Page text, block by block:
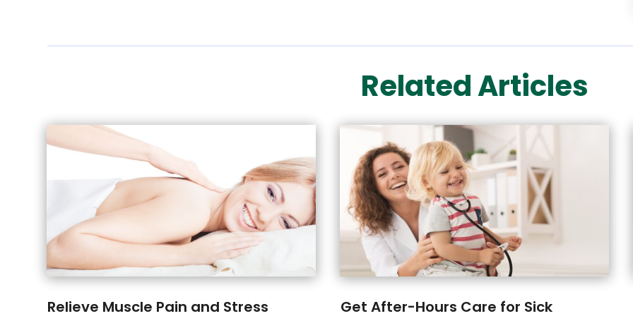
Related Articles
Relieve Muscle Pain and Stress
Get After-Hours Care for Sick